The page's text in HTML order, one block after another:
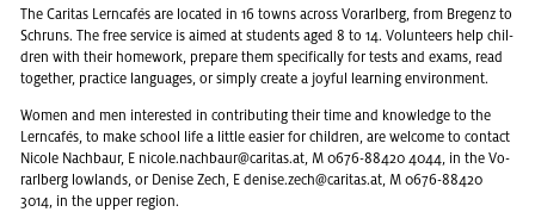
The Car­i­tas Lern­cafés are lo­cated in 16 towns across Vo­rarl­berg, from Bre­genz to
Schruns. The free ser­vice is aimed at stu­dents aged 8 to 14. Vol­un­teers help chil­
dren with their home­work, pre­pare them specif­i­cally for tests and exams, read
to­gether, prac­tice lan­guages, or sim­ply cre­ate a joy­ful learn­ing en­vi­ron­ment.
Women and men in­ter­ested in con­tribut­ing their time and knowl­edge to the
Lern­cafés, to make school life a lit­tle eas­ier for chil­dren, are wel­come to con­tact
Nicole Nach­baur, E nicole.​nachbaur@​caritas.​at, M 0676-88420 4044, in the Vo­
rarl­berg low­lands, or Denise Zech, E denise.​zech@​caritas.​at, M 0676-88420
3014, in the upper re­gion.